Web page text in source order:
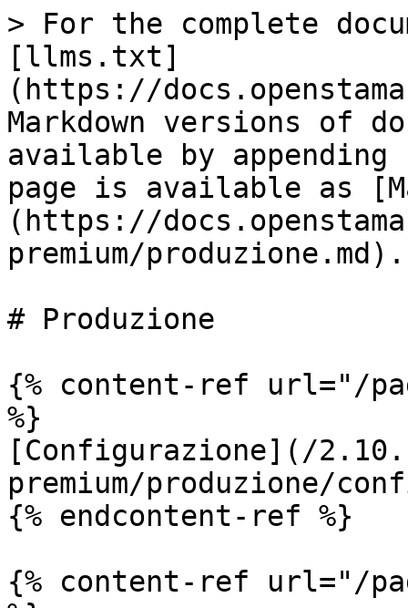
> For the complete
[llms.txt]
(https://
Markdown versions of
available by
page is available as
(https://
premium/produzione.md).
# Produzione
{% content-ref url="/
%}
[Configurazione](/
premium/produzione/
{% endcontent-ref %}
{% content-ref url="/